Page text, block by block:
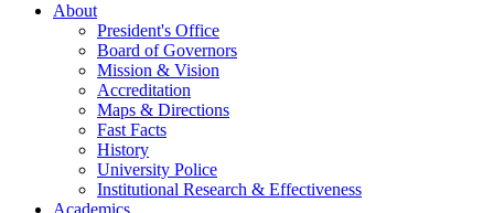
About
President's Office
Board of Governors
Mission & Vision
Accreditation
Maps & Directions
Fast Facts
History
University Police
Institutional Research & Effectiveness
Academics